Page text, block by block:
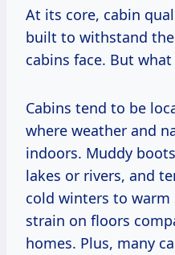
At its core, cabin
built to withstand
cabins face. But
Cabins tend to be
where weather and
indoors. Muddy
lakes or rivers, and
cold winters to
strain on floors
homes. Plus, many